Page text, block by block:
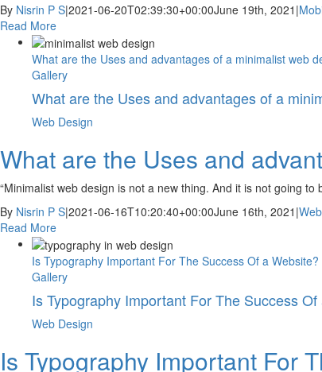
By Nisrin P S|2021-06-20T02:39:30+00:00June 19th, 2021 |
Read More
What are the Uses and advantages of a minimalist web
Gallery
What are the Uses and advantages of a
Web Design
What are the Uses and
“Minimalist web design is not a new thing. And it is not going
By Nisrin P S|2021-06-16T10:20:40+00:00June 16th, 2021 |
Read More
Is Typography Important For The Success Of a Website?
Gallery
Is Typography Important For The Success Of
Web Design
Is Typography Important For